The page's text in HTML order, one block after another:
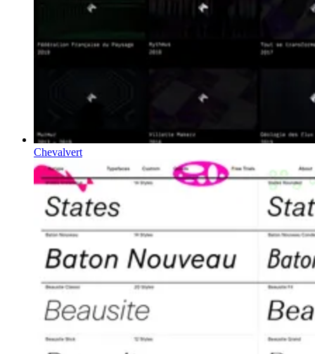
Chevalvert